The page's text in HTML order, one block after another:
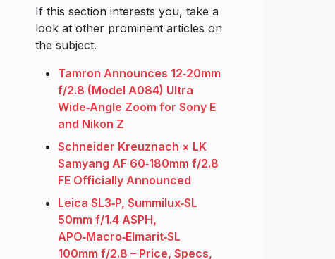
If this section interests you, take a
look at other prominent articles on
the subject.
Tamron Announces 12‑20mm
f/2.8 (Model A084) Ultra
Wide‑Angle Zoom for Sony E
and Nikon Z
Schneider Kreuznach × LK
Samyang AF 60‑180mm f/2.8
FE Officially Announced
Leica SL3‑P, Summilux‑SL
50mm f/1.4 ASPH,
APO‑Macro‑Elmarit‑SL
100mm f/2.8 – Price, Specs,